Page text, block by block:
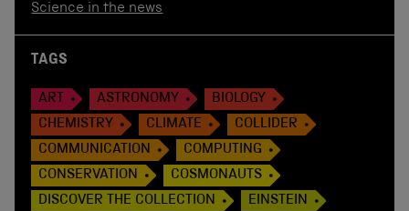
Science in the news
TAGS
ART ASTRONOMY
BIOLOGY
CHEMISTRY
CLIMATE
COLLIDER
COMMUNICATION
COMPUTING
CONSERVATION
COSMONAUTS
DISCOVER THE COLLECTION
EINSTEIN